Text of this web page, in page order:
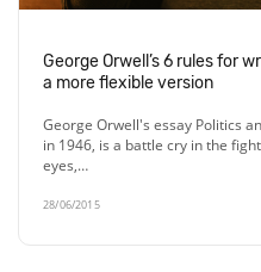
George Orwell’s 6 rules for
a more flexible version
George Orwell's essay Politics
in 1946, is a battle cry in the
eyes,…
28/06/2015